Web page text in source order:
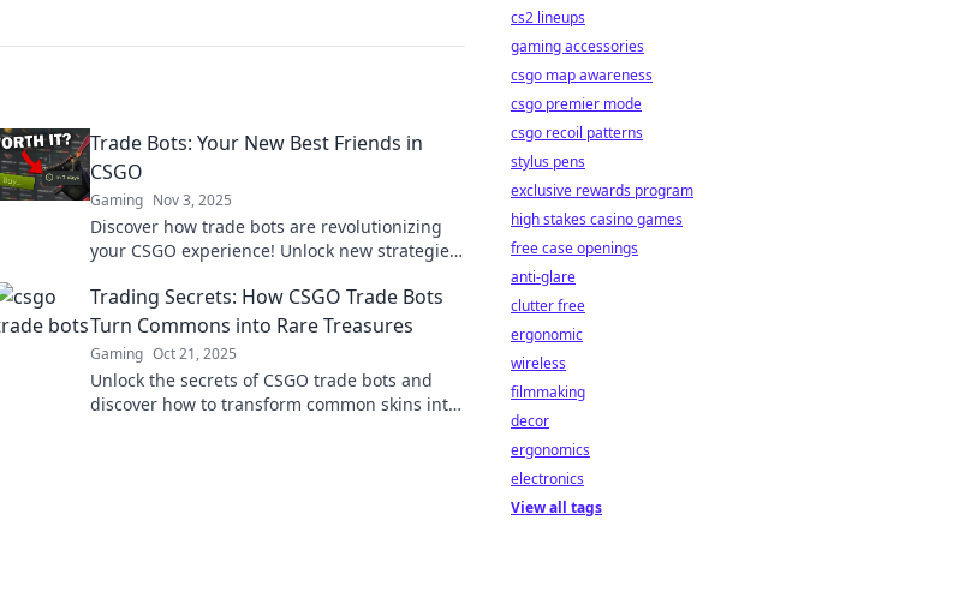
Trade Bots: Your New Best Friends in
CSGO
Gaming Nov 3, 2025
Discover how trade bots are revolutionizing
your CSGO experience! Unlock new strategies
Trading Secrets: How CSGO Trade Bots
Turn Commons into Rare Treasures
Gaming Oct 21, 2025
Unlock the secrets of CSGO trade bots and
discover how to transform common skins into
cs2 lineups
gaming accessories
csgo map awareness
csgo premier mode
csgo recoil patterns
stylus pens
exclusive rewards program
high stakes casino games
free case openings
anti-glare
clutter free
ergonomic
wireless
filmmaking
decor
ergonomics
electronics
View all tags